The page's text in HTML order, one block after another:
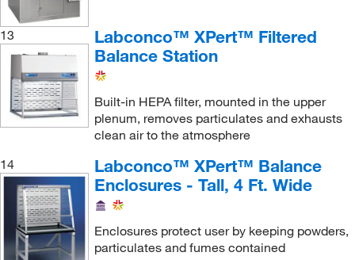
13
Labconco™ XPert™ Filtered
Balance Station
Built-in HEPA filter, mounted in the upper
plenum, removes particulates and exhausts
clean air to the atmosphere
14
Labconco™ XPert™ Balance
Enclosures - Tall, 4 Ft. Wide
Enclosures protect user by keeping powders,
particulates and fumes contained